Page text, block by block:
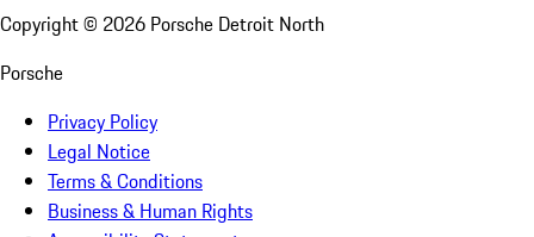
Copyright © 2026 Porsche Detroit North
Porsche
Privacy Policy
Legal Notice
Terms & Conditions
Business & Human Rights